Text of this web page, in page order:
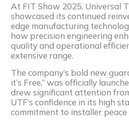
At FIT Show 2025, Universal
showcased its continued
edge manufacturing
how precision engineering
quality and operational
extensive range.
The company’s bold new
it’s Free,” was officially
drew significant attention
UTF’s confidence in its high
commitment to installer peace